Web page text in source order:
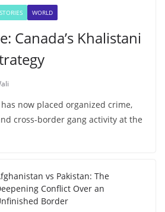
WORLD
Canada’s Khalistani
now placed organized crime,
cross-border gang activity at the
vs Pakistan: The
Conflict Over an
Border